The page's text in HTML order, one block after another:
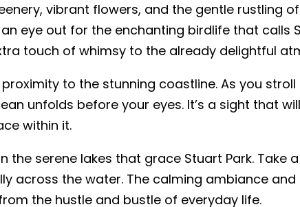
vibrant flowers, and the gentle rustling
eye out for the enchanting birdlife that calls
touch of whimsy to the already delightful
to the stunning coastline. As you
unfolds before your eyes. It’s a sight that
within it.
serene lakes that grace Stuart Park. Take
across the water. The calming ambiance
the hustle and bustle of everyday life.